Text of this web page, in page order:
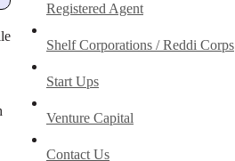
Registered Agent
Shelf Corporations / Reddi Corps
Start Ups
Venture Capital
Contact Us